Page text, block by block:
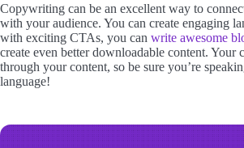
Copywriting can be an excellent way to
with your audience. You can create engaging
with exciting CTAs, you can write awesome
create even better downloadable content. Your
through your content, so be sure you’re
language!